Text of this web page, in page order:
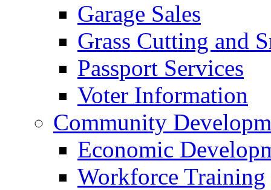
Garage Sales
Grass Cutting and
Passport Services
Voter Information
Community
Economic
Workforce Training